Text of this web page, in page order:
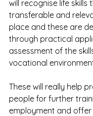
will recognise life skills
transferable and
place and these are
through practical
assessment of the
vocational
These will really help
people for further
employment and